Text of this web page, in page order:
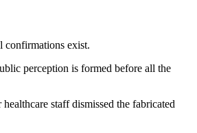
confirmations exist.
perception is formed before all the
staff dismissed the fabricated